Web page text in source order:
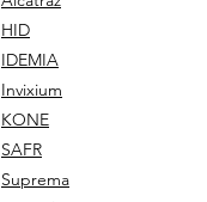
HID
IDEMIA
Invixium
KONE
SAFR
Suprema